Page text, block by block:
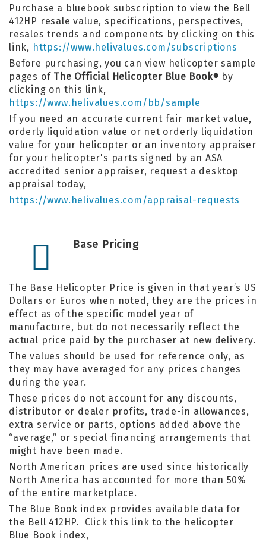
Purchase a bluebook subscription to view the Bell
412HP resale value, specifications, perspectives,
resales trends and components by clicking on this
link, https://www.helivalues.com/subscriptions
Before purchasing, you can view helicopter sample
pages of The Official Helicopter Blue Book® by
clicking on this link,
https://www.helivalues.com/bb/sample
If you need an accurate current fair market value,
orderly liquidation value or net orderly liquidation
value for your helicopter or an inventory appraiser
for your helicopter's parts signed by an ASA
accredited senior appraiser, request a desktop
appraisal today,
https://www.helivalues.com/appraisal-requests
Base Pricing
The Base Helicopter Price is given in that year’s US
Dollars or Euros when noted, they are the prices in
effect as of the specific model year of
manufacture, but do not necessarily reflect the
actual price paid by the purchaser at new delivery.
The values should be used for reference only, as
they may have averaged for any prices changes
during the year.
These prices do not account for any discounts,
distributor or dealer profits, trade-in allowances,
extra service or parts, options added above the
“average,” or special financing arrangements that
might have been made.
North American prices are used since historically
North America has accounted for more than 50%
of the entire marketplace.
The Blue Book index provides available data for
the Bell 412HP. Click this link to the helicopter
Blue Book index,